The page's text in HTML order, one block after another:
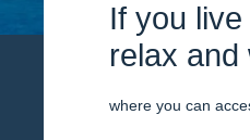
If you
relax and
where you can